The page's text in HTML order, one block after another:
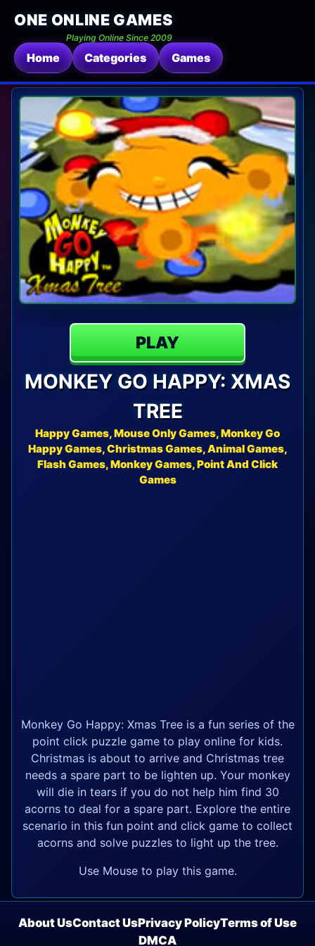
ONE ONLINE GAMES
Playing Online Since 2009
Home Categories Games
PLAY
MONKEY GO HAPPY: XMAS
TREE
Happy Games, Mouse Only Games, Monkey Go
Happy Games, Christmas Games, Animal Games,
Flash Games, Monkey Games, Point And Click
Games
Monkey Go Happy: Xmas Tree is a fun series of the
point click puzzle game to play online for kids.
Christmas is about to arrive and Christmas tree
needs a spare part to be lighten up. Your monkey
will die in tears if you do not help him find 30
acorns to deal for a spare part. Explore the entire
scenario in this fun point and click game to collect
acorns and solve puzzles to light up the tree.
Use Mouse to play this game.
About UsContact UsPrivacy PolicyTerms of Use
DMCA